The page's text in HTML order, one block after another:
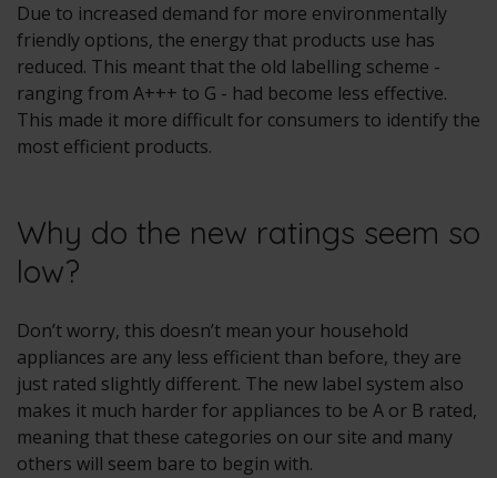
Due to increased demand for more environmentally
friendly options, the energy that products use has
reduced. This meant that the old labelling scheme -
ranging from A+++ to G - had become less effective.
This made it more difficult for consumers to identify the
most efficient products.
Why do the new ratings seem so
low?
Don’t worry, this doesn’t mean your household
appliances are any less efficient than before, they are
just rated slightly different. The new label system also
makes it much harder for appliances to be A or B rated,
meaning that these categories on our site and many
others will seem bare to begin with.